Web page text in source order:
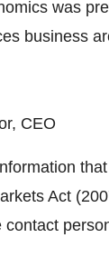
was
business
CEO
that
Act